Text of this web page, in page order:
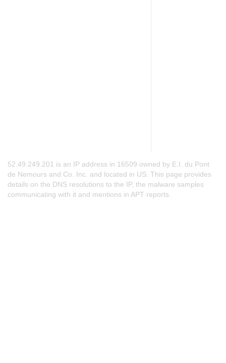
52.49.249.201 is an IP address in 16509 owned by E.I. du Pont
de Nemours and Co. Inc. and located in US. This page provides
details on the DNS resolutions to the IP, the malware samples
communicating with it and mentions in APT reports.